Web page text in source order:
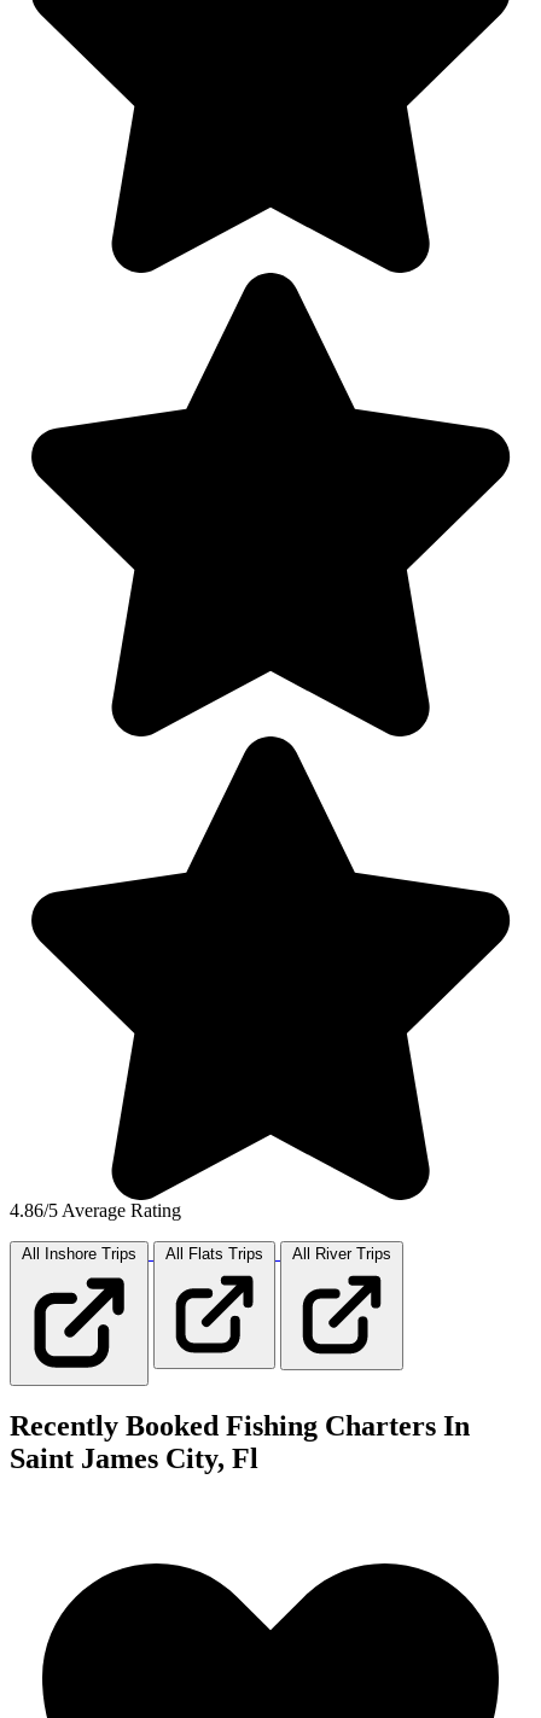
4.86/5 Average Rating
All Inshore Trips All Flats Trips All RiverTrips
Recently Booked Fishing Charters In
Saint James City, Fl